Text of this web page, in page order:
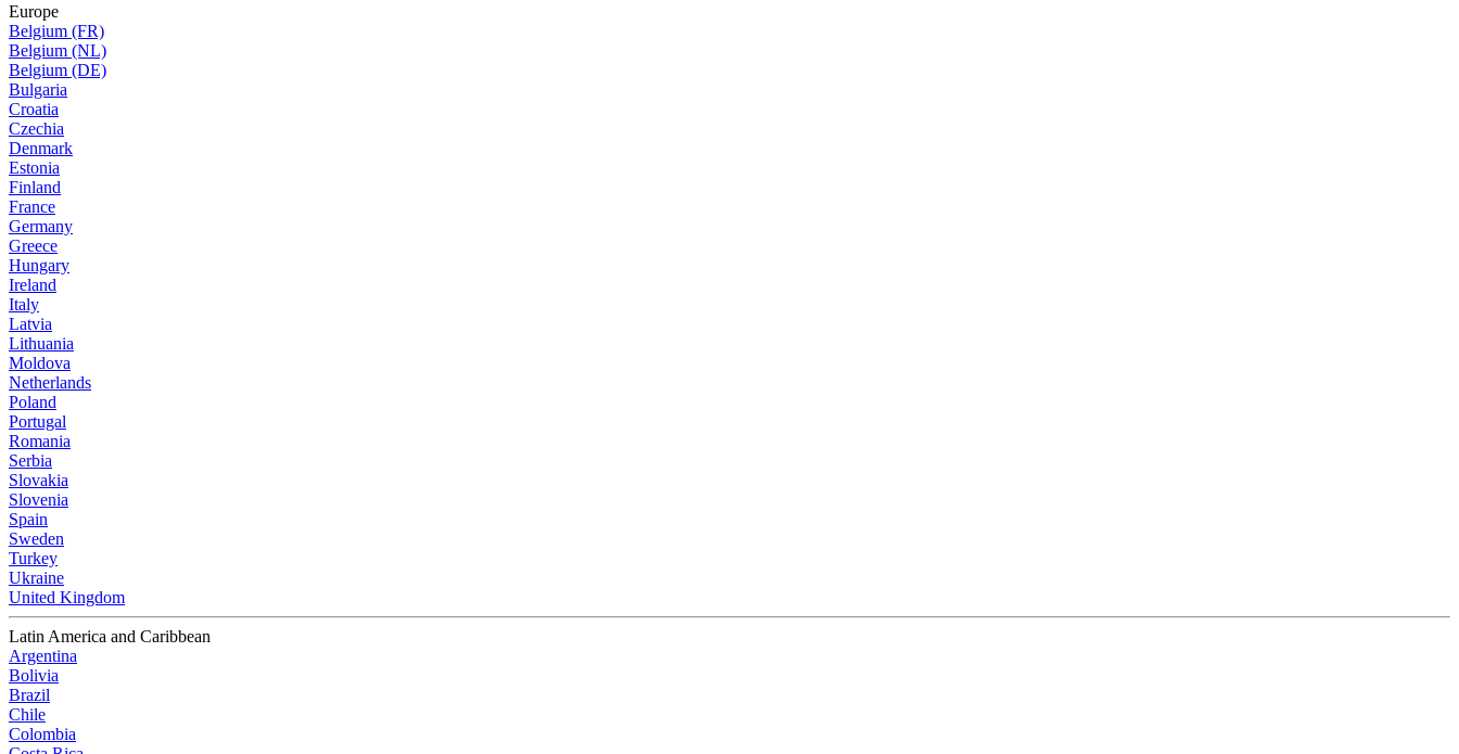
Europe
Belgium (FR)
Belgium (NL)
Belgium (DE)
Bulgaria
Croatia
Czechia
Denmark
Estonia
Finland
France
Germany
Greece
Hungary
Ireland
Italy
Latvia
Lithuania
Moldova
Netherlands
Poland
Portugal
Romania
Serbia
Slovakia
Slovenia
Spain
Sweden
Turkey
Ukraine
United Kingdom
Latin America and Caribbean
Argentina
Bolivia
Brazil
Chile
Colombia